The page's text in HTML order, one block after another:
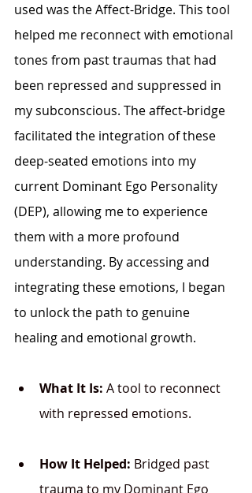
used was the Affect-Bridge. This tool
helped me reconnect with emotional
tones from past traumas that had
been repressed and suppressed in
my subconscious. The affect-bridge
facilitated the integration of these
deep-seated emotions into my
current Dominant Ego Personality
(DEP), allowing me to experience
them with a more profound
understanding. By accessing and
integrating these emotions, I began
to unlock the path to genuine
healing and emotional growth.
What It Is: A tool to reconnect
with repressed emotions.
How It Helped: Bridged past
trauma to my Dominant Ego